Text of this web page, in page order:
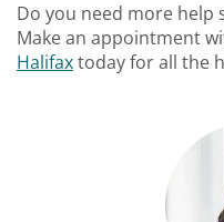
Do you need more help
Make an appointment
Halifaxtoday for all the